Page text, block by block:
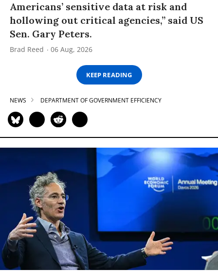
Americans’ sensitive data at risk and
hollowing out critical agencies,” said US
Sen. Gary Peters.
Brad Reed 06 Aug, 2026
KEEP READING
NEWS DEPARTMENT OF GOVERNMENT EFFICIENCY